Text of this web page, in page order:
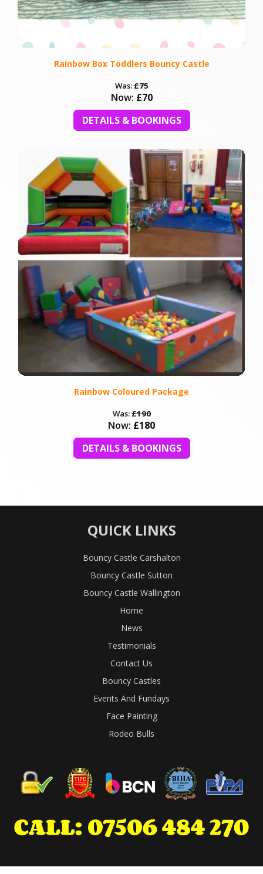
Rainbow Box Toddlers Bouncy Castle
Was:£75
Now: £70
DETAILS & BOOKINGS
Rainbow Coloured Package
Was:£190
Now: £180
DETAILS & BOOKINGS
QUICK LINKS
Bouncy Castle Carshalton
Bouncy Castle Sutton
Bouncy Castle Wallington
Home
News
Testimonials
Contact Us
Bouncy Castles
Events And Fundays
Face Painting
Rodeo Bulls